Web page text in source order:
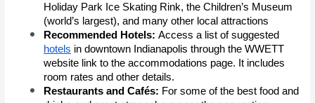
Holiday Park Ice Skating Rink, the Children’s Museum
(world’s largest), and many other local attractions
Recommended Hotels:Access a list of suggested
hotels in downtown Indianapolis through the WWETT
website link to the accommodations page. It includes
room rates and other details.
Restaurants and Cafés: For some of the best food and